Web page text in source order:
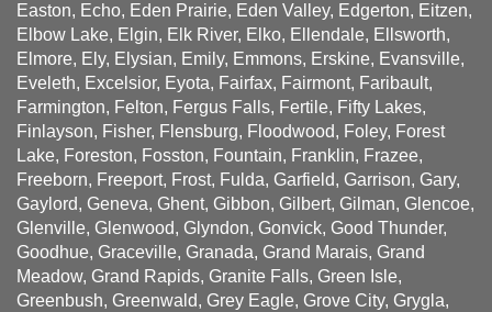
Easton, Echo, Eden Prairie, Eden Valley, Edgerton, Eitzen,
Elbow Lake, Elgin, Elk River, Elko, Ellendale, Ellsworth,
Elmore, Ely, Elysian, Emily, Emmons, Erskine, Evansville,
Eveleth, Excelsior, Eyota, Fairfax, Fairmont, Faribault,
Farmington, Felton, Fergus Falls, Fertile, Fifty Lakes,
Finlayson, Fisher, Flensburg, Floodwood, Foley, Forest
Lake, Foreston, Fosston, Fountain, Franklin, Frazee,
Freeborn, Freeport, Frost, Fulda, Garfield, Garrison, Gary,
Gaylord, Geneva, Ghent, Gibbon, Gilbert, Gilman, Glencoe,
Glenville, Glenwood, Glyndon, Gonvick, Good Thunder,
Goodhue, Graceville, Granada, Grand Marais, Grand
Meadow, Grand Rapids, Granite Falls, Green Isle,
Greenbush, Greenwald, Grey Eagle, Grove City, Grygla,